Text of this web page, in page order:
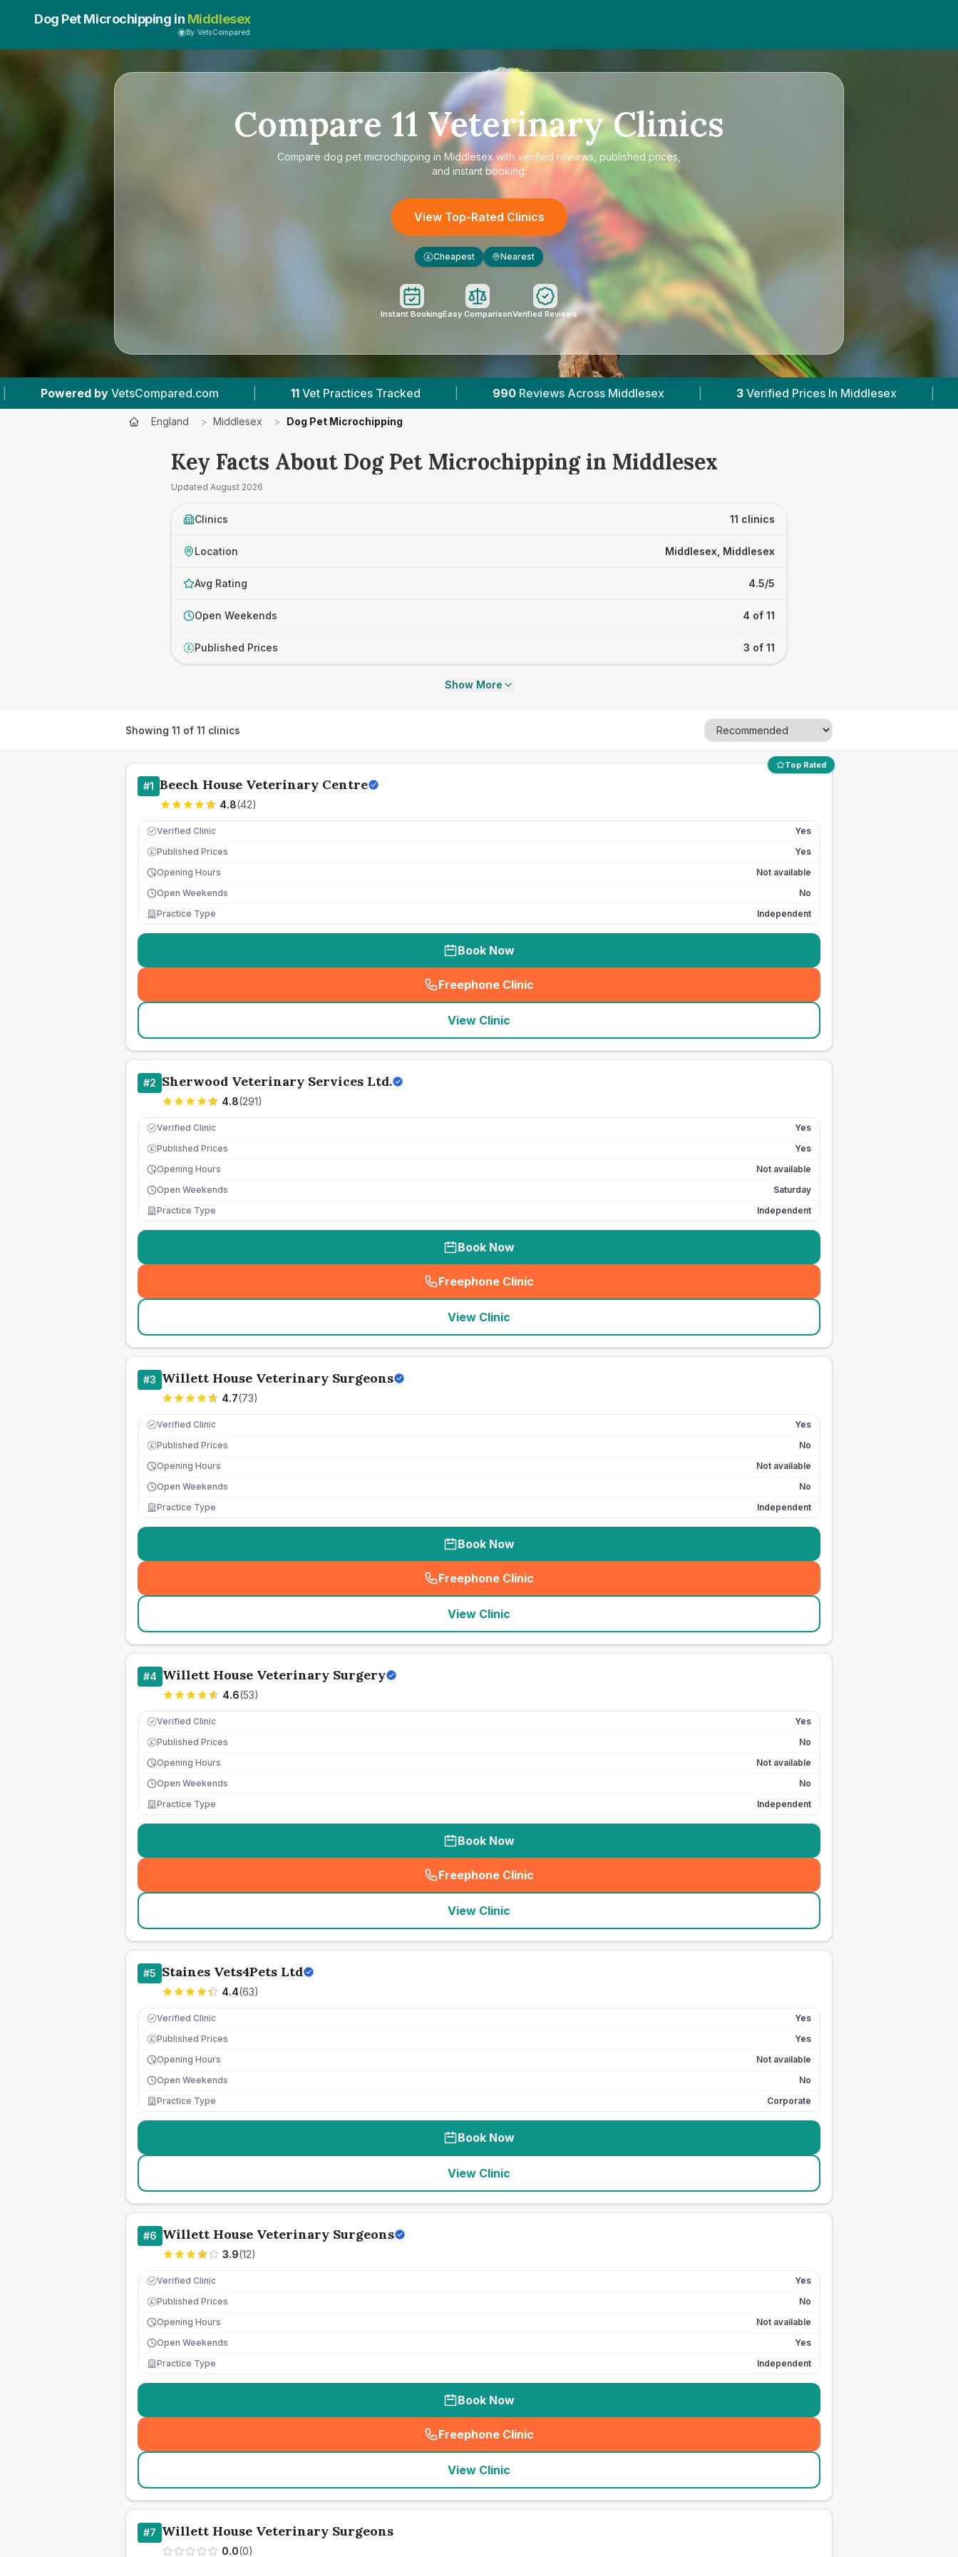
Dog Pet Microchipping in Middlesex
By VetsCompared
Compare 11 Veterinary Clinics
Compare dog pet microchipping in Middlesexwith verified reviews, published prices,
and instant booking.
View Top-Rated Clinics
£ Cheapest Nearest
Instant BookingEasy ComparisonVerified Reviews
| 11 Vet Practices Tracked 990 Reviews Across Middlesex | 3 Verified Prices In Middlesex | Powered by
England > Middlesex > Dog Pet Microchipping
Key Facts About Dog Pet Microchipping in Middlesex
Updated August 2026
Clinics 11 clinics
Location Middlesex, Middlesex
Avg Rating 4.5/5
Open Weekends 4 of 11
£ Published Prices 3 of 11
Show More
Showing 11 of 11 clinics
Top Rated
#1 Beech House Veterinary Centre
4.8(42)
Verified Clinic Yes
£ Published Prices
Yes
Opening Hours
Not available
Open Weekends
No
Practice Type
Independent
Book Now
Freephone Clinic
(seo_lab_card_freephone
View Clinic
#2 Sherwood Veterinary Services Ltd.
4.8(291)
Verified Clinic Yes
£ Published Prices
Yes
Opening Hours
Not available
Open Weekends
Saturday
Practice Type
Independent
Book Now
Freephone Clinic
(seo_lab_card_freephone
View Clinic
#3 Willett House Veterinary Surgeons
4.7(73)
Verified Clinic Yes
£ Published Prices
No
Opening Hours
Not available
Open Weekends
No
Practice Type
Independent
Book Now
Freephone Clinic
(seo_lab_card_freephone
View Clinic
#4 Willett House Veterinary Surgery
4.6(53)
Verified Clinic Yes
£ Published Prices
No
Opening Hours
Not available
Open Weekends
No
Practice Type
Independent
Book Now
Freephone Clinic
(seo_lab_card_freephone
View Clinic
#5 Staines Vets4Pets Ltd
4.4(63)
Verified Clinic Yes
£ Published Prices
Yes
Opening Hours
Not available
Open Weekends
No
Practice Type
Corporate
Book Now
View Clinic
#6 Willett House Veterinary Surgeons
3.9(12)
Verified Clinic Yes
£ Published Prices
No
Opening Hours
Not available
Open Weekends
Yes
Practice Type
Independent
Book Now
Freephone Clinic
(seo_lab_card_freephone
View Clinic
#7 Willett House Veterinary Surgeons
0.0(0)